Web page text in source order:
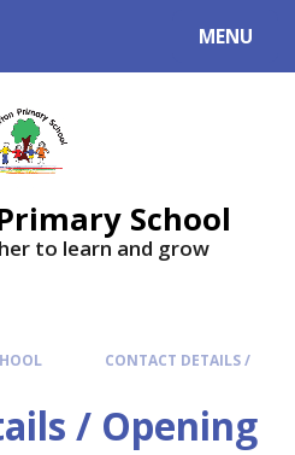
MENU
School
to learn and grow
CONTACT DETAILS /
/ Opening